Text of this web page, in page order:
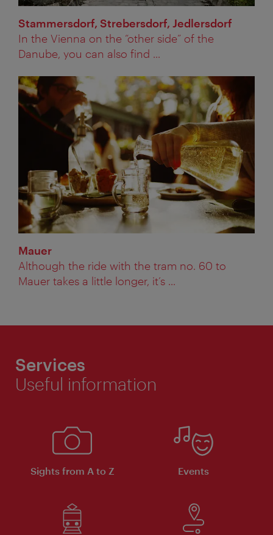
Stammersdorf, Strebersdorf, Jedlersdorf
In the Vienna on the “other side” of the
Danube, you can also find ...
Mauer
Although the ride with the tram no. 60 to
Mauer takes a little longer, it’s ...
Services
Useful information
Sights from A to Z Events